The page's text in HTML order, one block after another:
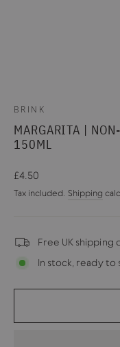
BRINK
MARGARITA |
150ML
Regular
price
£4.50
Tax included. Shipping
Free UK shipping
In stock, ready to